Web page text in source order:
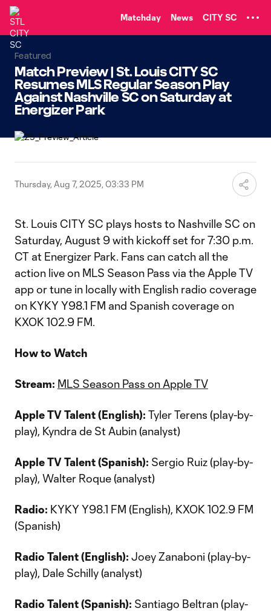
Matchday News CITY SC
Featured
Match Preview | St. Louis CITY SC
Resumes MLS Regular Season Play
Against Nashville SC on Saturday at
Energizer Park
Thursday, Aug 7, 2025, 03:33 PM
St. Louis CITY SC plays hosts to Nashville SC on
Saturday, August 9 with kickoff set for 7:30 p.m.
CT at Energizer Park. Fans can catch all the
action live on MLS Season Pass via the Apple TV
app or tune in locally with English radio coverage
on KYKY Y98.1 FM and Spanish coverage on
KXOK 102.9 FM.
How to Watch
Stream: MLS Season Pass on Apple TV
Apple TV Talent (English): Tyler Terens (play-by-
play), Kyndra de St Aubin (analyst)
Apple TV Talent (Spanish): Sergio Ruiz (play-by-
play), Walter Roque (analyst)
Radio: KYKY Y98.1 FM (English), KXOK 102.9 FM
(Spanish)
Radio Talent (English): Joey Zanaboni (play-by-
play), Dale Schilly (analyst)
Radio Talent (Spanish): Santiago Beltran (play-